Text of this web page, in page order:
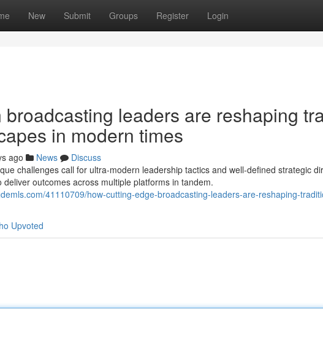
New Submit Groups Register Login
broadcasting leaders are reshaping
in modern times
ago News
Discuss
challenges call for ultra-modern leadership tactics and well-defined strategic
outcomes across multiple platforms in tandem.
41110709/how-cutting-edge-broadcasting-leaders-are-reshaping-
Upvoted